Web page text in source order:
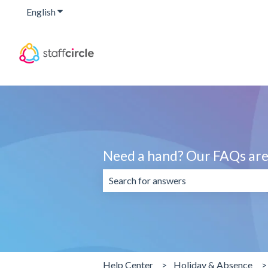
EnglishShow submenu for translations
Need a hand? Our FAQs
Help Center Holiday & Absence